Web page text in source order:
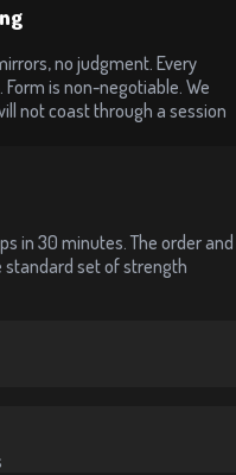
no judgment. Every
is non-negotiable. We
not coast through a session
in 30 minutes. The order and
standard set of strength